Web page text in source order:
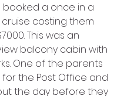
booked a once in a
costing them
This was an
balcony cabin with
One of the parents
the Post Office and
the day before they